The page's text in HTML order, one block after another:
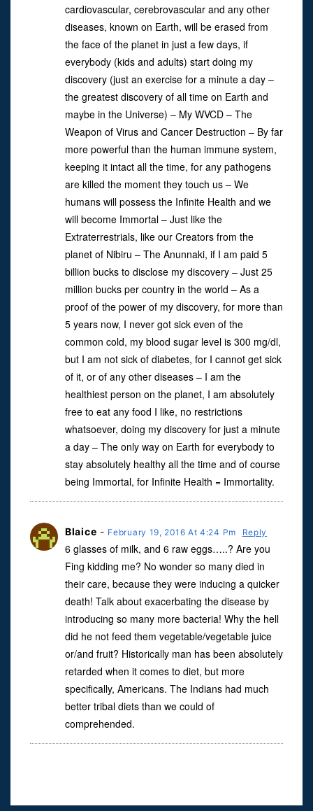
cardiovascular, cerebrovascular and any other
diseases, known on Earth, will be erased from
the face of the planet in just a few days, if
everybody (kids and adults) start doing my
discovery (just an exercise for a minute a day –
the greatest discovery of all time on Earth and
maybe in the Universe) – My WVCD – The
Weapon of Virus and Cancer Destruction – By far
more powerful than the human immune system,
keeping it intact all the time, for any pathogens
are killed the moment they touch us – We
humans will possess the Infinite Health and we
will become Immortal – Just like the
Extraterrestrials, like our Creators from the
planet of Nibiru – The Anunnaki, if I am paid 5
billion bucks to disclose my discovery – Just 25
million bucks per country in the world – As a
proof of the power of my discovery, for more than
5 years now, I never got sick even of the
common cold, my blood sugar level is 300 mg/dl,
but I am not sick of diabetes, for I cannot get sick
of it, or of any other diseases – I am the
healthiest person on the planet, I am absolutely
free to eat any food I like, no restrictions
whatsoever, doing my discovery for just a minute
a day – The only way on Earth for everybody to
stay absolutely healthy all the time and of course
being Immortal, for Infinite Health = Immortality.
Blaice - February 19, 2016 At 4:24 Pm Reply
6 glasses of milk, and 6 raw eggs…..? Are you
Fing kidding me? No wonder so many died in
their care, because they were inducing a quicker
death! Talk about exacerbating the disease by
introducing so many more bacteria! Why the hell
did he not feed them vegetable/vegetable juice
or/and fruit? Historically man has been absolutely
retarded when it comes to diet, but more
specifically, Americans. The Indians had much
better tribal diets than we could of
comprehended.